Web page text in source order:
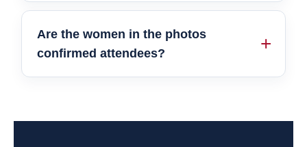
Are the women in the photos
confirmed attendees?